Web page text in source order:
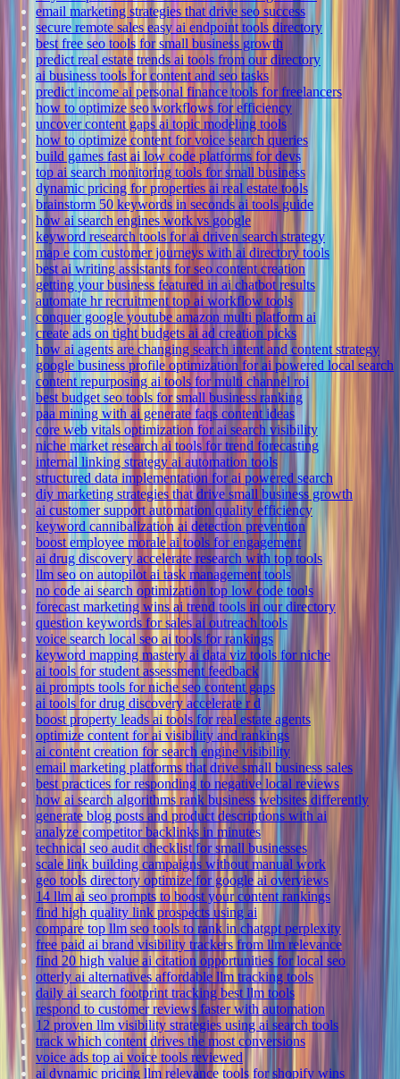
email marketing strategies that drive seo success
secure remote sales easy ai endpoint tools directory
best free seo tools for small business growth
predict real estate trends ai tools from our directory
ai business tools for content and seo tasks
predict income ai personal finance tools for freelancers
how to optimize seo workflows for efficiency
uncover content gaps ai topic modeling tools
how to optimize content for voice search queries
build games fast ai low code platforms for devs
top ai search monitoring tools for small business
dynamic pricing for properties ai real estate tools
brainstorm 50 keywords in seconds ai tools guide
how ai search engines work vs google
keyword research tools for ai driven search strategy
map e com customer journeys with ai directory tools
best ai writing assistants for seo content creation
getting your business featured in ai chatbot results
automate hr recruitment top ai workflow tools
conquer google youtube amazon multi platform ai
create ads on tight budgets ai ad creation picks
how ai agents are changing search intent and content strategy
google business profile optimization for ai powered local search
content repurposing ai tools for multi channel roi
best budget seo tools for small business ranking
paa mining with ai generate faqs content ideas
core web vitals optimization for ai search visibility
niche market research ai tools for trend forecasting
internal linking strategy ai automation tools
structured data implementation for ai powered search
diy marketing strategies that drive small business growth
ai customer support automation quality efficiency
keyword cannibalization ai detection prevention
boost employee morale ai tools for engagement
ai drug discovery accelerate research with top tools
llm seo on autopilot ai task management tools
no code ai search optimization top low code tools
forecast marketing wins ai trend tools in our directory
question keywords for sales ai outreach tools
voice search local seo ai tools for rankings
keyword mapping mastery ai data viz tools for niche
ai tools for student assessment feedback
ai prompts tools for niche seo content gaps
ai tools for drug discovery accelerate r d
boost property leads ai tools for real estate agents
optimize content for ai visibility and rankings
ai content creation for search engine visibility
email marketing platforms that drive small business sales
best practices for responding to negative local reviews
how ai search algorithms rank business websites differently
generate blog posts and product descriptions with ai
analyze competitor backlinks in minutes
technical seo audit checklist for small businesses
scale link building campaigns without manual work
geo tools directory optimize for google ai overviews
14 llm ai seo prompts to boost your content rankings
find high quality link prospects using ai
compare top llm seo tools to rank in chatgpt perplexity
free paid ai brand visibility trackers from llm relevance
find 20 high value ai citation opportunities for local seo
otterly ai alternatives affordable llm tracking tools
daily ai search footprint tracking best llm tools
respond to customer reviews faster with automation
12 proven llm visibility strategies using ai search tools
track which content drives the most conversions
voice ads top ai voice tools reviewed
ai dynamic pricing llm relevance tools for shopify wins